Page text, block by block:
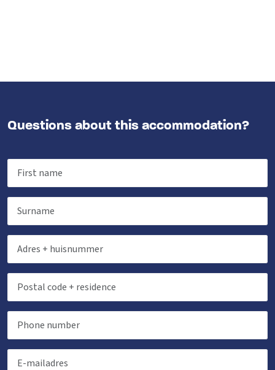
Questions about this accommodation?